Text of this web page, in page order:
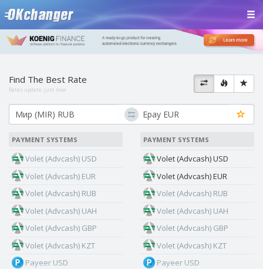
Find The Best Rate
Rates update: just now
PAYMENT SYSTEMS
Volet (Advcash) USD
Volet (Advcash) EUR
Volet (Advcash) RUB
Volet (Advcash) UAH
Volet (Advcash) GBP
Volet (Advcash) KZT
Payeer USD
PAYMENT SYSTEMS
Volet (Advcash) USD
Volet (Advcash) EUR
Volet (Advcash) RUB
Volet (Advcash) UAH
Volet (Advcash) GBP
Volet (Advcash) KZT
Payeer USD